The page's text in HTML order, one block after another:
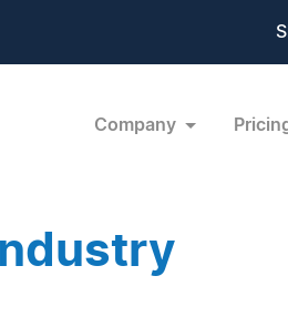
Company